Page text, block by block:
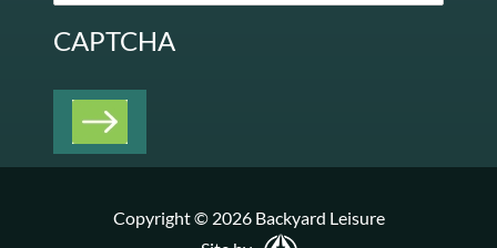
CAPTCHA
Copyright © 2026 Backyard Leisure